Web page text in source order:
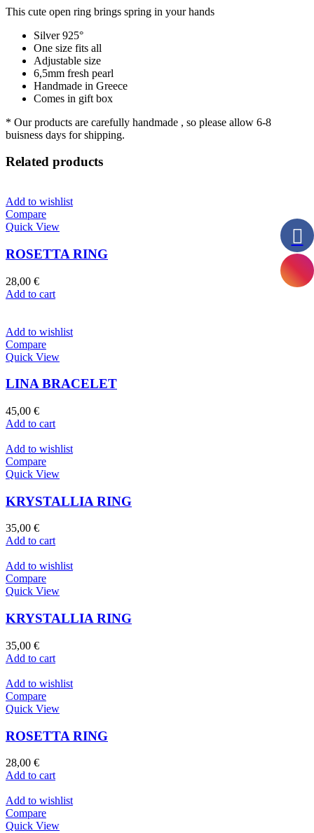
This cute open ring brings spring in your hands
Silver 925°
One size fits all
Adjustable size
6,5mm fresh pearl
Handmade in Greece
Comes in gift box
* Our products are carefully handmade , so please allow 6-8
buisness days for shipping.
Related products
Add to wishlist
Compare
Quick View
ROSETTA RING
28,00 €
Add to cart
Add to wishlist
Compare
Quick View
LINA BRACELET
45,00 €
Add to cart
Add to wishlist
Compare
Quick View
KRYSTALLIA RING
35,00 €
Add to cart
Add to wishlist
Compare
Quick View
KRYSTALLIA RING
35,00 €
Add to cart
Add to wishlist
Compare
Quick View
ROSETTA RING
28,00 €
Add to cart
Add to wishlist
Compare
Quick View